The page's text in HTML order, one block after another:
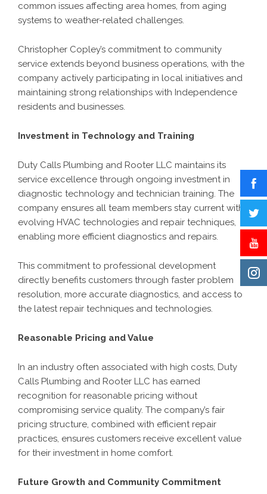
common issues affecting area homes, from aging
systems to weather-related challenges.
Christopher Copley’s commitment to community
service extends beyond business operations, with the
company actively participating in local initiatives and
maintaining strong relationships with Independence
residents and businesses.
Investment in Technology and Training
Duty Calls Plumbing and Rooter LLC maintains its
service excellence through ongoing investment in
diagnostic technology and technician training. The
company ensures all team members stay current with
evolving HVAC technologies and repair techniques,
enabling more efficient diagnostics and repairs.
This commitment to professional development
directly benefits customers through faster problem
resolution, more accurate diagnostics, and access to
the latest repair techniques and technologies.
Reasonable Pricing and Value
In an industry often associated with high costs, Duty
Calls Plumbing and Rooter LLC has earned
recognition for reasonable pricing without
compromising service quality. The company’s fair
pricing structure, combined with efficient repair
practices, ensures customers receive excellent value
for their investment in home comfort.
Future Growth and Community Commitment